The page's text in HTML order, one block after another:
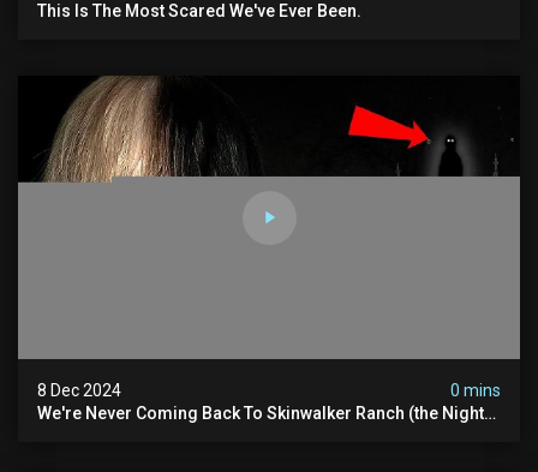
This Is The Most Scared We've Ever Been.
8 Dec 2024
0 mins
We're Never Coming Back To Skinwalker Ranch (the Night